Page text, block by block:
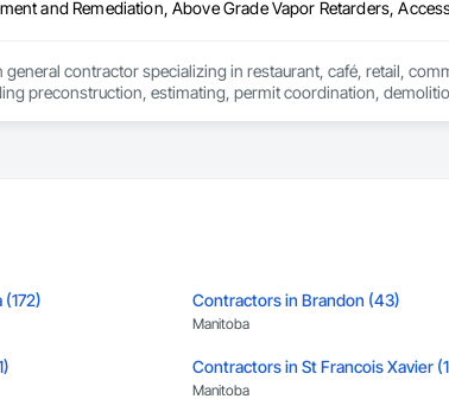
and Remediation, Above Grade Vapor
general contractor specializing in restaurant, café, retail,
preconstruction, estimating, permit coordination,
Contractors in Brandon (43)
Manitoba
Contractors in St Francois Xavier
Manitoba